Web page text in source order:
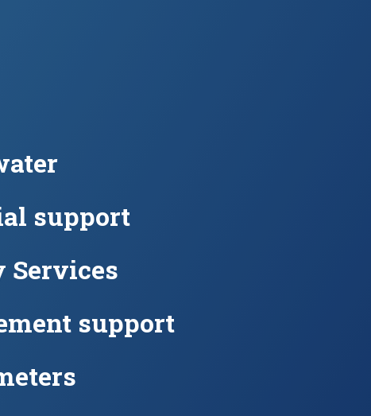
support
support